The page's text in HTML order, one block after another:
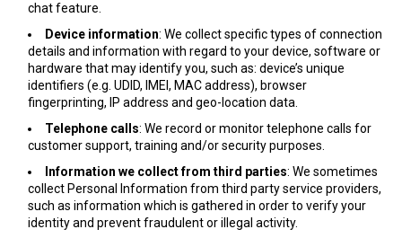
chat feature.
Device information: We collect specific types of connection
details and information with regard to your device, software or
hardware that may identify you, such as: device’s unique
identifiers (e.g. UDID, IMEI, MAC address), browser
fingerprinting, IP address and geo-location data.
Telephone calls: We record or monitor telephone calls for
customer support, training and/or security purposes.
Information we collect from third parties: We sometimes
collect Personal Information from third party service providers,
such as information which is gathered in order to verify your
identity and prevent fraudulent or illegal activity.